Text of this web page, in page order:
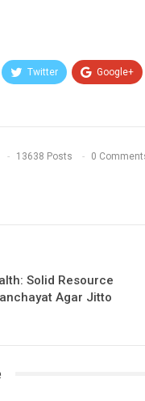
Twitter Google+
13638 Posts 0
Solid Resource
Agar Jitto